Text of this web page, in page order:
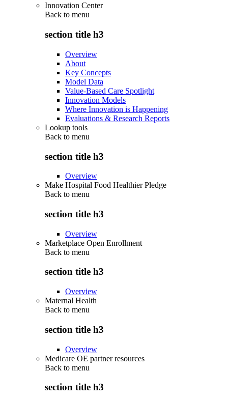
Innovation Center
Back to menu
section title h3
Overview
About
Key Concepts
Model Data
Value-Based Care Spotlight
Innovation Models
Where Innovation is Happening
Evaluations & Research Reports
Lookup tools
Back to menu
section title h3
Overview
Make Hospital Food Healthier Pledge
Back to menu
section title h3
Overview
Marketplace Open Enrollment
Back to menu
section title h3
Overview
Maternal Health
Back to menu
section title h3
Overview
Medicare OE partner resources
Back to menu
section title h3